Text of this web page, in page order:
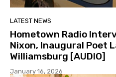
LATEST NEWS
Hometown Radio
Nixon, Inaugural Poet
Williamsburg [AUDIO]
January 16, 2026